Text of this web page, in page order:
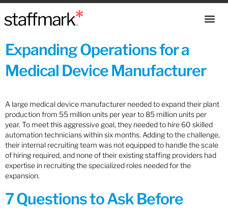
Expanding Operations for a
Medical Device Manufacturer
A large medical device manufacturer needed to expand their plant
production from 55 million units per year to 85 million units per
year. To meet this aggressive goal, they needed to hire 60 skilled
automation technicians within six months. Adding to the challenge,
their internal recruiting team was not equipped to handle the scale
of hiring required, and none of their existing staffing providers had
expertise in recruiting the specialized roles needed for the
expansion.
7 Questions to Ask Before